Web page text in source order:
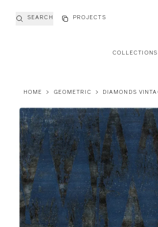
COLLECTIONS
SEARCH PROJECTS
HOME > GEOMETRIC > DIAMONDS